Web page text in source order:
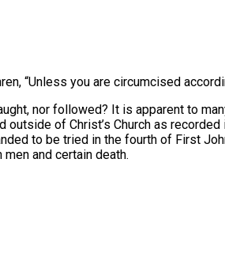
“Unless you are circumcised
nor followed? It is apparent to
of Christ’s Church as
to be tried in the fourth of First
and certain death.